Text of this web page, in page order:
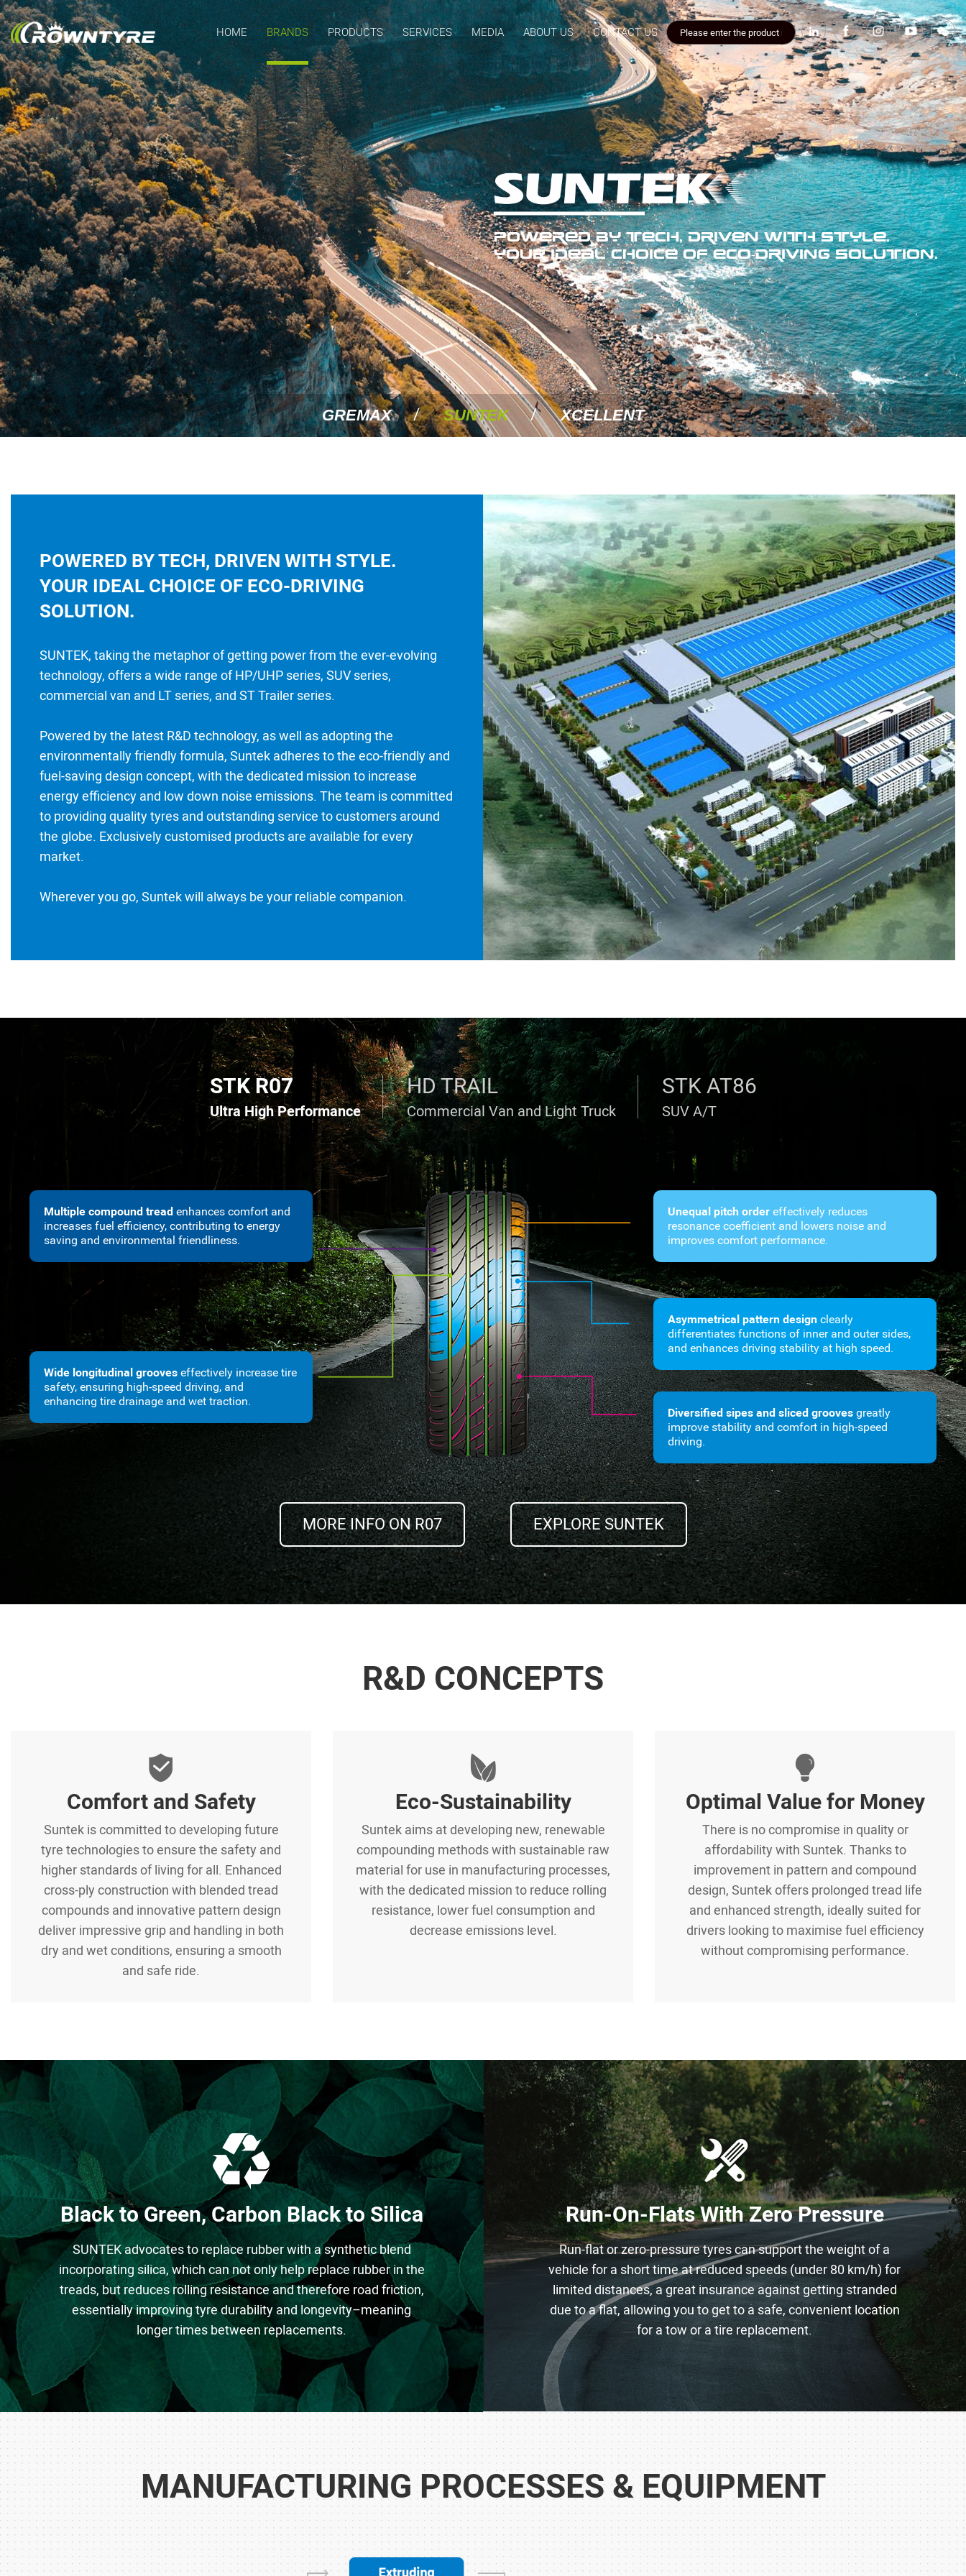
HOME BRANDS PRODUCTS SERVICES MEDIA ABOUT US CONTACT US
POWERED BY TECH, DRIVEN WITH STYLE.
YOUR IDEAL CHOICE OF ECO-DRIVING SOLUTION.
GREMAX SUNTEK XCELLENT
POWERED BY TECH, DRIVEN WITH STYLE.
YOUR IDEAL CHOICE OF ECO-DRIVING
SOLUTION.
SUNTEK, taking the metaphor of getting power from the ever-evolving
technology, offers a wide range of HP/UHP series, SUV series,
commercial van and LT series, and ST Trailer series.
Powered by the latest R&D technology, as well as adopting the
environmentally friendly formula, Suntek adheres to the eco-friendly and
fuel-saving design concept, with the dedicated mission to increase
energy efficiency and low down noise emissions. The team is committed
to providing quality tyres and outstanding service to customers around
the globe. Exclusively customised products are available for every
market.
Wherever you go, Suntek will always be your reliable companion.
STK R07
Ultra High Performance
HD TRAIL
Commercial Van and Light Truck
STK AT86
SUV A/T
Multiple compound tread enhances comfort and
increases fuel efficiency, contributing to energy
saving and environmental friendliness.
Wide longitudinal grooves effectively increase tire
safety, ensuring high-speed driving, and
enhancing tire drainage and wet traction.
Unequal pitch ordereffectively reduces
resonance coefficient and lowers noise and
improves comfort performance.
Asymmetrical pattern designclearly
differentiates functions of inner and outer sides,
and enhances driving stability at high speed.
Diversified sipes and sliced groovesgreatly
improve stability and comfort in high-speed
driving.
MORE INFO ON R07 EXPLORE SUNTEK
R&D CONCEPTS
Comfort and Safety
Suntek is committed to developing future
tyre technologies to ensure the safety and
higher standards of living for all. Enhanced
cross-ply construction with blended tread
compounds and innovative pattern design
deliver impressive grip and handling in both
dry and wet conditions, ensuring a smooth
and safe ride.
Eco-Sustainability
Suntek aims at developing new, renewable
compounding methods with sustainable raw
material for use in manufacturing processes,
with the dedicated mission to reduce rolling
resistance, lower fuel consumption and
decrease emissions level.
Optimal Value for Money
There is no compromise in quality or
affordability with Suntek. Thanks to
improvement in pattern and compound
design, Suntek offers prolonged tread life
and enhanced strength, ideally suited for
drivers looking to maximise fuel efficiency
without compromising performance.
Black to Green, Carbon Black to Silica
SUNTEK advocates to replace rubber with a synthetic blend
incorporating silica, which can not only help replace rubber in the
treads, but reduces rolling resistance and therefore road friction,
essentially improving tyre durability and longevity–meaning
longer times between replacements.
Run-On-Flats With Zero Pressure
Run-flat or zero-pressure tyres can support the weight of a
vehicle for a short time at reduced speeds (under 80 km/h) for
limited distances, a great insurance against getting stranded
due to a flat, allowing you to get to a safe, convenient location
for a tow or a tire replacement.
MANUFACTURING PROCESSES & EQUIPMENT